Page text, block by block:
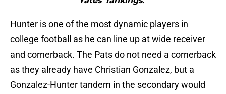
Hunter is one of the most dynamic players in
college football as he can line up at wide receiver
and cornerback. The Pats do not need a cornerback
as they already have Christian Gonzalez, but a
Gonzalez-Hunter tandem in the secondary would